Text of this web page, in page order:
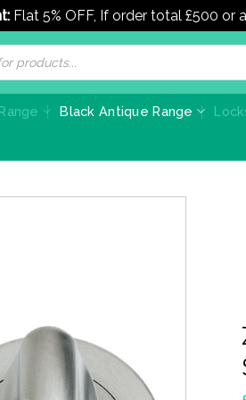
Flat 5% OFF, If order total £500 or
Black Antique Range